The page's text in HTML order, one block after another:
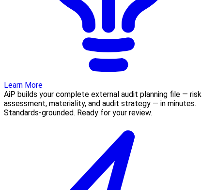
Learn More
AiP builds your complete external audit planning file — risk
assessment, materiality, and audit strategy — in minutes.
Standards-grounded. Ready for your review.